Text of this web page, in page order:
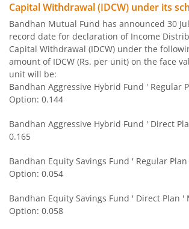
Bandhan BSE India Sector Leaders
Bandhan Banking and PSU Fund
Bandhan Gilt Fund with 10 year
Bandhan Nifty Next 50 Index Fund
Bandhan CRISIL IBX 90:10 SDL Plus
Capital Withdrawal (IDCW) under its
Bandhan Mutual Fund has announced 30
record date for declaration of Income
Capital Withdrawal (IDCW) under the
amount of IDCW (Rs. per unit) on the face
unit will be:
Bandhan Aggressive Hybrid Fund ' Regular
Option: 0.144
Bandhan Aggressive Hybrid Fund ' Direct
0.165
Bandhan Equity Savings Fund ' Regular
Option: 0.054
Bandhan Equity Savings Fund ' Direct Plan '
Option: 0.058